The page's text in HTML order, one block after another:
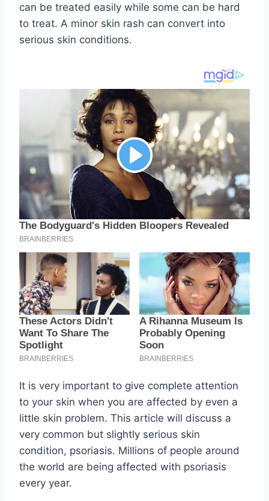
can be treated easily while some can be hard
to treat. A minor skin rash can convert into
serious skin conditions.
It is very important to give complete attention
to your skin when you are affected by even a
little skin problem. This article will discuss a
very common but slightly serious skin
condition, psoriasis. Millions of people around
the world are being affected with psoriasis
every year.